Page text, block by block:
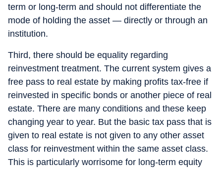
term or long-term and should not differentiate the
mode of holding the asset — directly or through an
institution.
Third, there should be equality regarding
reinvestment treatment. The current system gives a
free pass to real estate by making profits tax-free if
reinvested in specific bonds or another piece of real
estate. There are many conditions and these keep
changing year to year. But the basic tax pass that is
given to real estate is not given to any other asset
class for reinvestment within the same asset class.
This is particularly worrisome for long-term equity